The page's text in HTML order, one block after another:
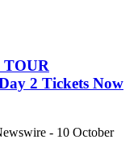
TOUR
2 Tickets Now
- 10 October